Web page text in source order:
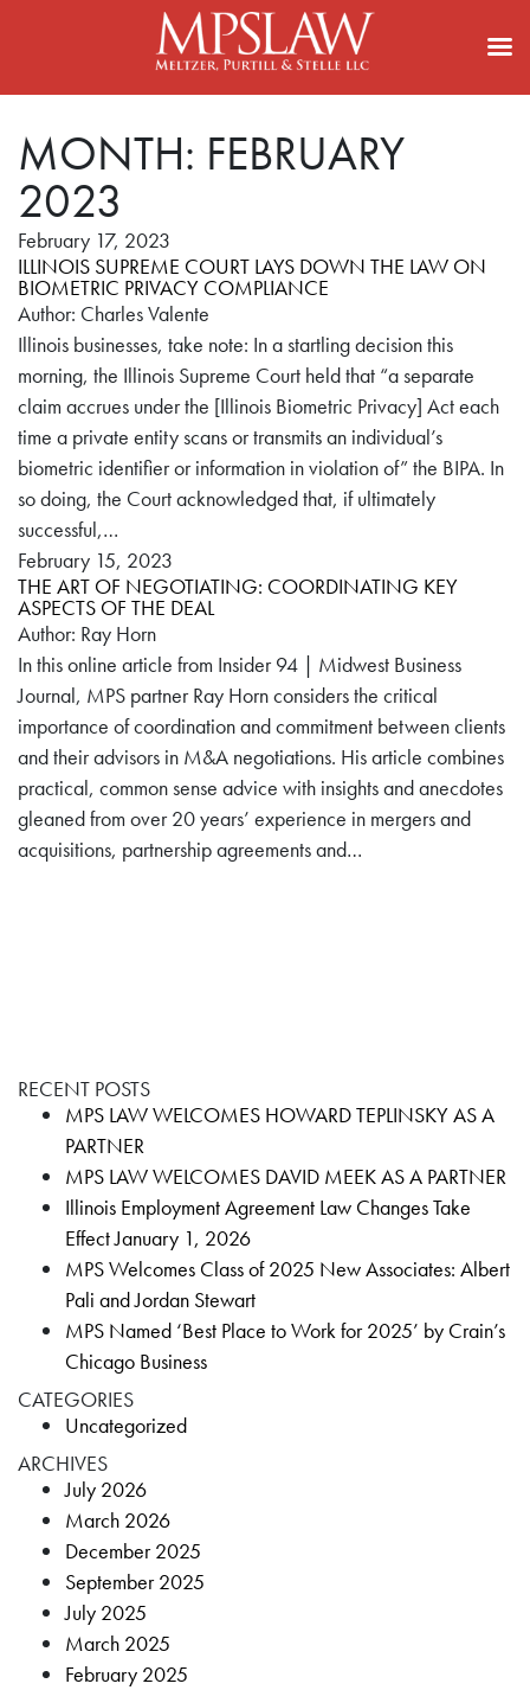
MONTH: FEBRUARY
2023
February 17, 2023
ILLINOIS SUPREME COURT LAYS DOWN THE LAW ON
BIOMETRIC PRIVACY COMPLIANCE
Author: Charles Valente
Illinois businesses, take note: In a startling decision this
morning, the Illinois Supreme Court held that “a separate
claim accrues under the [Illinois Biometric Privacy] Act each
time a private entity scans or transmits an individual’s
biometric identifier or information in violation of” the BIPA. In
so doing, the Court acknowledged that, if ultimately
successful,…
February 15, 2023
THE ART OF NEGOTIATING: COORDINATING KEY
ASPECTS OF THE DEAL
Author: Ray Horn
In this online article from Insider 94 | Midwest Business
Journal, MPS partner Ray Horn considers the critical
importance of coordination and commitment between clients
and their advisors in M&A negotiations. His article combines
practical, common sense advice with insights and anecdotes
gleaned from over 20 years’ experience in mergers and
acquisitions, partnership agreements and…
RECENT POSTS
MPS LAW WELCOMES HOWARD TEPLINSKY AS A
PARTNER
MPS LAW WELCOMES DAVID MEEK AS A PARTNER
Illinois Employment Agreement Law Changes Take
Effect January 1, 2026
MPS Welcomes Class of 2025 New Associates: Albert
Pali and Jordan Stewart
MPS Named ‘Best Place to Work for 2025’ by Crain’s
Chicago Business
CATEGORIES
Uncategorized
ARCHIVES
July 2026
March 2026
December 2025
September 2025
July 2025
March 2025
February 2025